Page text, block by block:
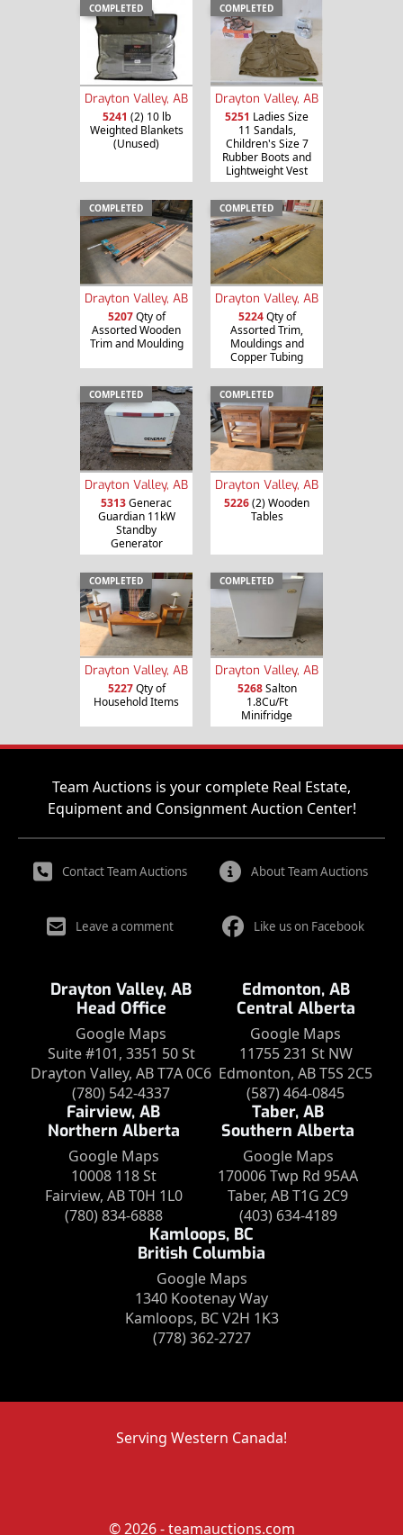
COMPLETED
Drayton Valley, AB
5241 (2) 10 lb
Weighted Blankets
(Unused)
COMPLETED
Drayton Valley, AB
5251 Ladies Size
11 Sandals,
Children's Size 7
Rubber Boots and
Lightweight Vest
COMPLETED
Drayton Valley, AB
5207Qty of
Assorted Wooden
Trim and Moulding
COMPLETED
Drayton Valley, AB
5224Qty of
Assorted Trim,
Mouldings and
Copper Tubing
COMPLETED
Drayton Valley, AB
5313Generac
Guardian 11kW
Standby
Generator
COMPLETED
Drayton Valley, AB
5226(2) Wooden
Tables
COMPLETED
Drayton Valley, AB
5227Qty of
Household Items
COMPLETED
Drayton Valley, AB
5268Salton
1.8Cu/Ft
Minifridge
Team Auctions is your complete Real Estate,
Equipment and Consignment Auction Center!
Contact Team Auctions About Team Auctions
Leave a comment Like us on Facebook
Drayton Valley, AB
Head Office
Google Maps
Suite #101, 3351 50 St
Drayton Valley, AB T7A 0C6
(780) 542-4337
Edmonton, AB
Central Alberta
Google Maps
11755 231 St NW
Edmonton, AB T5S 2C5
(587) 464-0845
Fairview, AB
Northern Alberta
Google Maps
10008 118 St
Fairview, AB T0H 1L0
(780) 834-6888
Taber, AB
Southern Alberta
Google Maps
170006 Twp Rd 95AA
Taber, AB T1G 2C9
(403) 634-4189
Kamloops, BC
British Columbia
Google Maps
1340 Kootenay Way
Kamloops, BC V2H 1K3
(778) 362-2727
Serving Western Canada!
© 2026 - teamauctions.com